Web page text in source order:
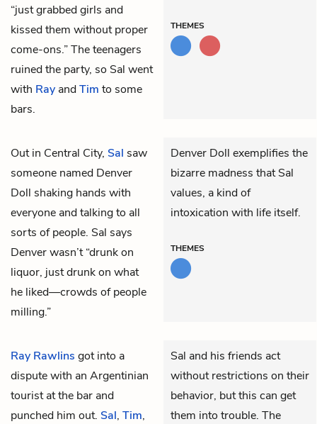
“just grabbed girls and
kissed them without proper
come-ons.” The teenagers
ruined the party, so Sal went
with Ray andTim to some
bars.
THEMES
Out in Central City, Sal saw
someone named Denver
Doll shaking hands with
everyone and talking to all
sorts of people. Sal says
Denver wasn’t “drunk on
liquor, just drunk on what
he liked—crowds of people
milling.”
Denver Doll exemplifies the
bizarre madness that Sal
values, a kind of
intoxication with life itself.
THEMES
Ray Rawlins got into a
dispute with an Argentinian
tourist at the bar and
punched him out. Sal, Tim,
Sal and his friends act
without restrictions on their
behavior, but this can get
them into trouble. The